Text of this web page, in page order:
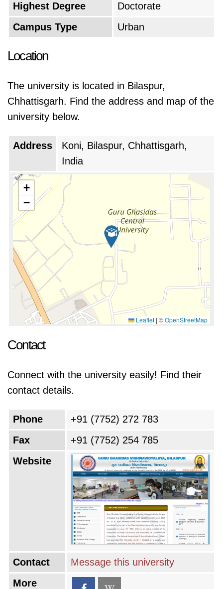
Highest Degree
Doctorate
Campus Type
Urban
Location
The university is located in Bilaspur,
Chhattisgarh. Find the address and map of the
university below.
Address
Koni, Bilaspur, Chhattisgarh,
India
+
−
Leaflet | ©OpenStreetMap
Contact
Connect with the university easily! Find their
contact details.
Phone
+91 (7752) 272 783
Fax
+91 (7752) 254 785
Website
Contact
Message this university
More